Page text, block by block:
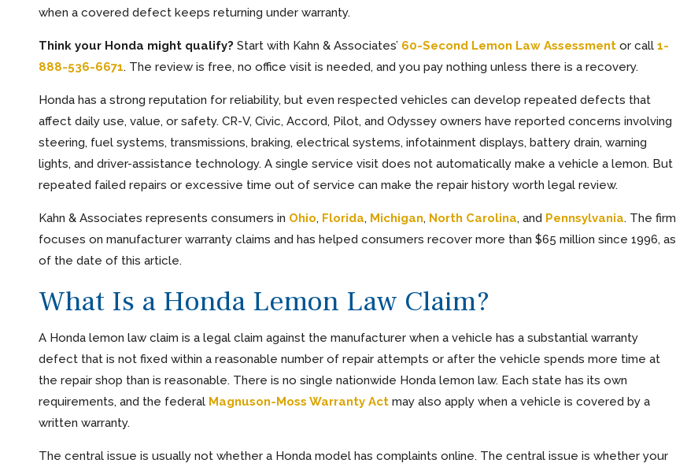
when a covered defect keeps returning under warranty.
Think your Honda might qualify? Start with Kahn & Associates’ 60-Second Lemon Law Assessmentor call 1-
888-536-6671. The review is free, no office visit is needed, and you pay nothing unless there is a recovery.
Honda has a strong reputation for reliability, but even respected vehicles can develop repeated defects that
affect daily use, value, or safety. CR-V, Civic, Accord, Pilot, and Odyssey owners have reported concerns involving
steering, fuel systems, transmissions, braking, electrical systems, infotainment displays, battery drain, warning
lights, and driver-assistance technology. A single service visit does not automatically make a vehicle a lemon. But
repeated failed repairs or excessive time out of service can make the repair history worth legal review.
Kahn & Associates represents consumers in Ohio, Florida, Michigan, North Carolina, and Pennsylvania. The firm
focuses on manufacturer warranty claims and has helped consumers recover more than $65 million since 1996, as
of the date of this article.
What Is a Honda Lemon Law Claim?
A Honda lemon law claim is a legal claim against the manufacturer when a vehicle has a substantial warranty
defect that is not fixed within a reasonable number of repair attempts or after the vehicle spends more time at
the repair shop than is reasonable. There is no single nationwide Honda lemon law. Each state has its own
requirements, and the federal Magnuson-Moss Warranty Actmay also apply when a vehicle is covered by a
written warranty.
The central issue is usually not whether a Honda model has complaints online. The central issue is whether your